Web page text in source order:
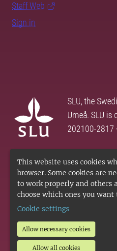
This website uses cookies
browser. Some cookies are
to work properly and others
choose which ones you want
Cookie settings
Allow necessary cookies
Allow all cookies
Staff Web
Sign in
SLU, the
Umeå. SLU
202100-2817